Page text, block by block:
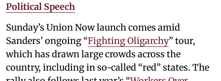
Political Speech
Sunday’s Union Now launch comes amid
Sanders’ ongoing “Fighting Oligarchy” tour,
which has drawn large crowds across the
country, including in so-called “red” states. The